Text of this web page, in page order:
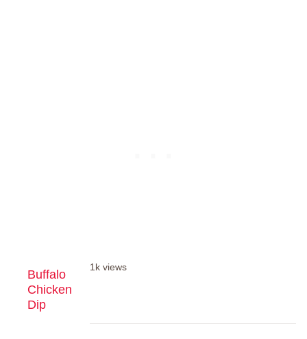
Buffalo
Chicken
Dip
1k views